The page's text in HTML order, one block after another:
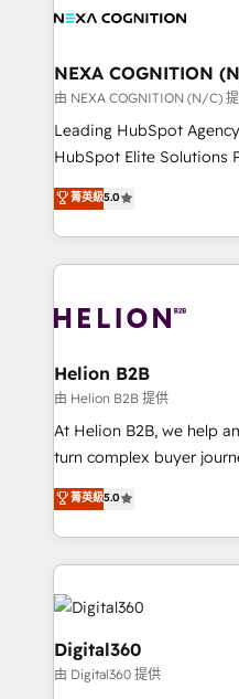
all businesses, from
the world. Our human approach to digital
transformation is
to grow. And we're
businesses leading the
record migrating
Platforms such as
with attract and retain
business people and
NEXA COGNITION
由 NEXA COGNITION (N/C)
Leading HubSpot Agency
HubSpot Elite Solutions
ranks in the top 1% of
has been one of the
2012. We empower
potential of HubSpot by
bespoke HubSpot
Choose Nexa Cognition? 🚀 HubSpot Expertise: Our
certified team
marketing automation,
Custom Solutions: From
HubSpot with your
Results: We’ve helped
Packages: Choose
菁英級5.0
Helion B2B
由 Helion B2B 提供
At Helion B2B, we help
turn complex buyer
engines. With deep
manufacturing, FinTech,
specialize in lead
and sales around the customer. As a
Partner, we’re experts in
migrations, integrations,
approach is hands-on
real industry insight and
菁英級5.0
Digital360
由 Digital360 提供